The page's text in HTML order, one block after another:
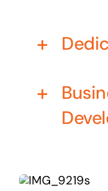
Business cards to